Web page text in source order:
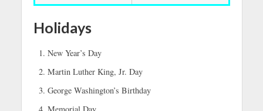
Holidays
New Year’s Day
Martin Luther King, Jr. Day
George Washington’s Birthday